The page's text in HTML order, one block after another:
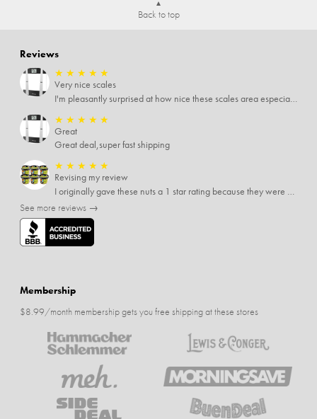
Back to top
Reviews
★ ★ ★ ★ ★
Very nice scales
I'm pleasantly surprised at how nice these scales area especially since I only paid $5 for them. Extremely happy customer.
★ ★ ★ ★ ★
Great
Great deal,super fast shipping
★ ★ ★ ★ ★
Revising my review
I originally gave these nuts a 1 star rating because they were stale After they saw my review I was contacted by them and was given a full refund! Above and beyond - thanks, SideDeal!
See more reviews →
Membership
$8.99/month membership gets you free shipping at these stores